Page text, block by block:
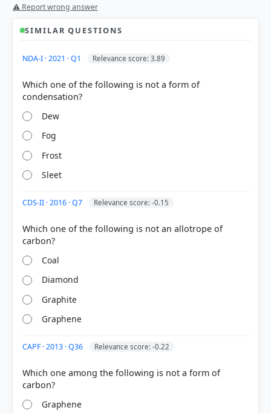
Each bar shows the % of students who chose that option. Green bar =
correct answer, blue outline = your choice.
Out of everyone who attempted this question.
⚠ Report wrong answer
SIMILAR QUESTIONS
NDA-I · 2021 · Q1 Relevance score: 3.89
Which one of the following is not a form of
Dew
Fog
Frost
Sleet
CDS-II · 2016 · Q7 Relevance score: -0.15
Which one of the following is not an allotrope of
Coal
Diamond
Graphite
Graphene
CAPF · 2013 · Q36 Relevance score: -0.22
Which one among the following is not a form of
Graphene